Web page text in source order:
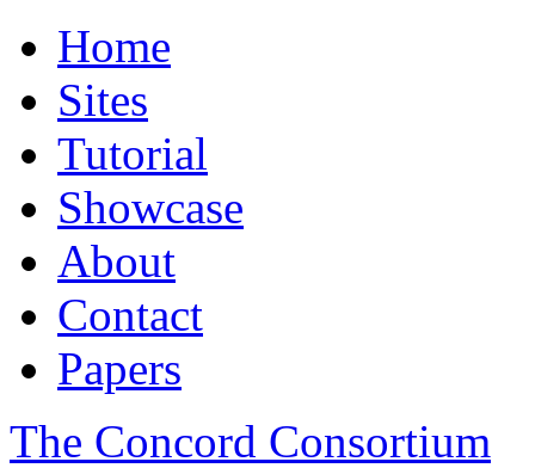
Home
Sites
Tutorial
Showcase
About
Contact
Papers
The Concord Consortium